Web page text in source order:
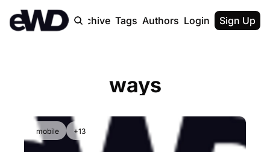
Home Archive Tags Authors Upgrade
Login Sign Up
ways
mobile +13